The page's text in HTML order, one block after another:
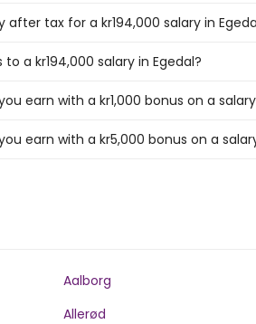
tax for a kr194,000 salary in
a kr194,000 salary in Egedal?
earn with a kr1,000 bonus on a
earn with a kr5,000 bonus on a
Aalborg
Allerød